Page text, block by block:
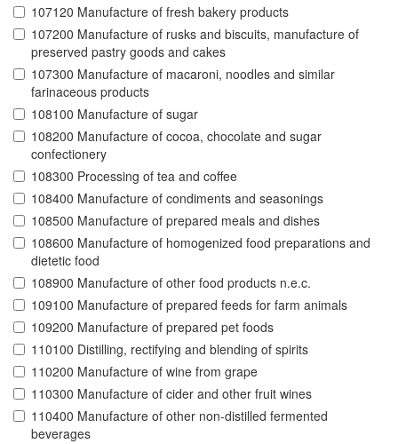
107120 Manufacture of fresh bakery products
107200 Manufacture of rusks and biscuits, manufacture of
preserved pastry goods and cakes
107300 Manufacture of macaroni, noodles and similar
farinaceous products
108100 Manufacture of sugar
108200 Manufacture of cocoa, chocolate and sugar
confectionery
108300 Processing of tea and coffee
108400 Manufacture of condiments and seasonings
108500 Manufacture of prepared meals and dishes
108600 Manufacture of homogenized food preparations and
dietetic food
108900 Manufacture of other food products n.e.c.
109100 Manufacture of prepared feeds for farm animals
109200 Manufacture of prepared pet foods
110100 Distilling, rectifying and blending of spirits
110200 Manufacture of wine from grape
110300 Manufacture of cider and other fruit wines
110400 Manufacture of other non-distilled fermented
beverages